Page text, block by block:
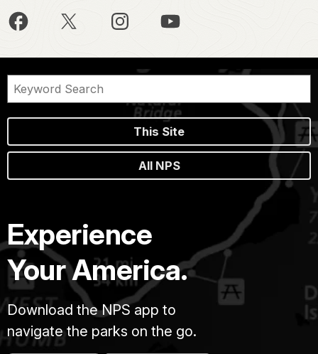
This Site
All NPS
Experience
Your America.
Download the NPS app to
navigate the parks on the go.